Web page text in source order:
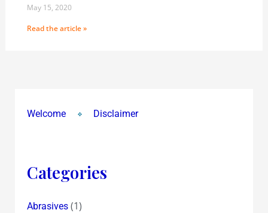
May 15, 2020
Read the article »
Welcome Disclaimer
Categories
Abrasives(1)